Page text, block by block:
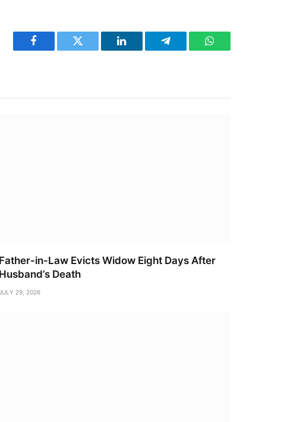
Facebook Twitter LinkedIn Telegram WhatsApp
Father-in-Law Evicts Widow Eight Days After
Husband’s Death
29, 2026